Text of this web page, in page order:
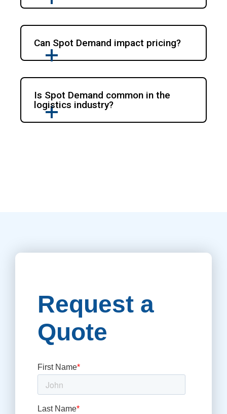
Can Spot Demand impact pricing?
Is Spot Demand common in the
logistics industry?